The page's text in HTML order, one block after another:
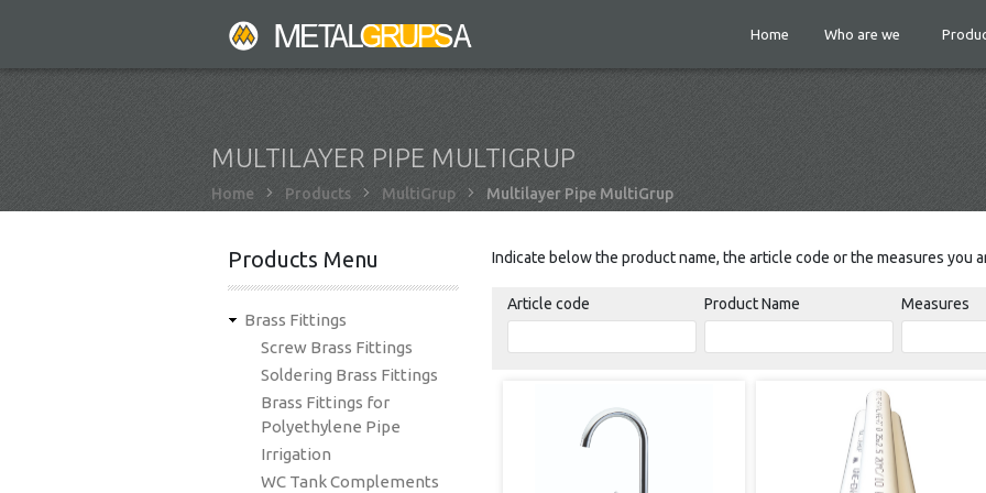
Home Who are we
MULTILAYER PIPE MULTIGRUP
Breadcrumb
Home Products MultiGrup Multilayer Pipe MultiGrup
Products Menu
Brass Fittings
Screw Brass Fittings
Soldering Brass Fittings
Brass Fittings for
Polyethylene Pipe
Irrigation
WC Tank Complements
Indicate below the product name, the article code or the measures you
Article code Product Name Measures